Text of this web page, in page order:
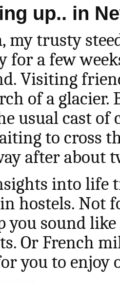
up.. in
my trusty
for a few
Visiting
of a glacier.
usual cast of
to cross
after about
into life
hostels. Not
you sound like
Or French
you to